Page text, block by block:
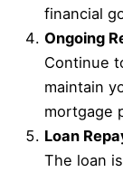
financial
Ongoing
Continue
maintain
mortgage
Loan
The loan